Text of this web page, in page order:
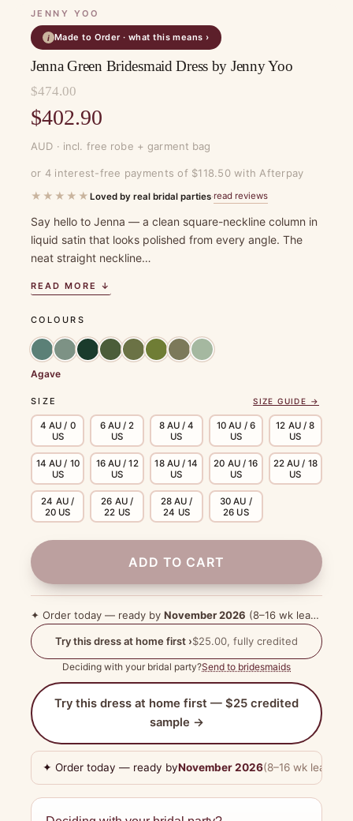
JENNY YOO
i Made to Order · what this means ›
Jenna Green Bridesmaid Dress by Jenny Yoo
$474.00
Original
price
was:
$474.00.
$402.90
Current
price
is:
$402.90.
AUD · incl. free robe + garment bag
or 4 interest-free payments of $118.50 with Afterpay
★★★★★ Loved by real bridal parties·read reviews
Say hello to Jenna — a clean square-neckline column in
liquid satin that looks polished from every angle. The
neat straight neckline…
READ MORE ↓
SIZE SIZE GUIDE →
4 AU / 0
US
6 AU / 2
US
8 AU / 4
US
10 AU / 6
US
12 AU / 8
US
14 AU / 10
US
16 AU / 12
US
18 AU / 14
US
20 AU / 16
US
22 AU / 18
US
24 AU /
20 US
26 AU /
22 US
28 AU /
24 US
30 AU /
26 US
COLOURS
Agave
ADD TO CART
✦ Order today — ready by November 2026 (8–16 wk lead time)
Try this dress at home first ›$25.00, fully credited
Deciding with your bridal party?Send to bridesmaids
Try this dress at home first — $25 credited
sample →
✦ Order today — ready byNovember 2026(8–16 wk lead